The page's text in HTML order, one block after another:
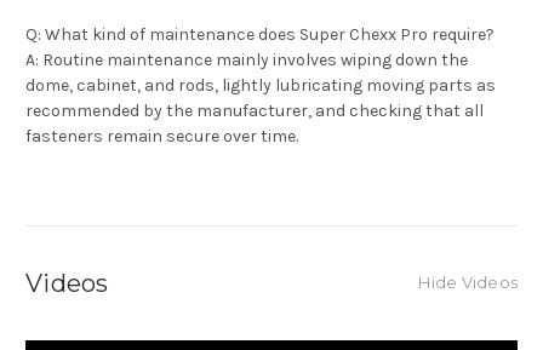
Q: What kind of maintenance does Super Chexx Pro require?
A: Routine maintenance mainly involves wiping down the
dome, cabinet, and rods, lightly lubricating moving parts as
recommended by the manufacturer, and checking that all
fasteners remain secure over time.
Videos Hide Videos